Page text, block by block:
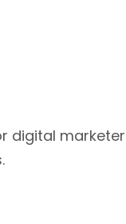
digital